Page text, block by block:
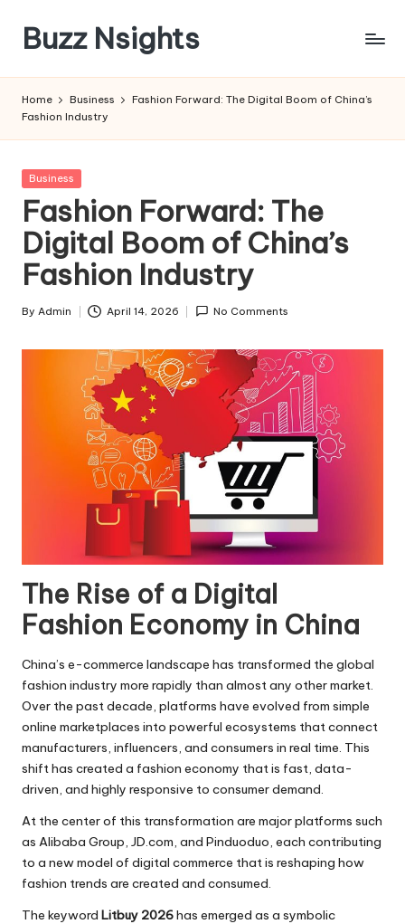
content
Buzz Nsights
Across
&
News
Home Business
Fashion Forward: The Digital Boom of China’s
Fashion Industry
Posted
Business
Fashion Forward: The
Digital Boom of China’s
Fashion Industry
Posted
By Admin April 14, 2026 No Comments
The Rise of a Digital
Fashion Economy in China
China’s e-commerce landscape has transformed the global
fashion industry more rapidly than almost any other market.
Over the past decade, platforms have evolved from simple
online marketplaces into powerful ecosystems that connect
manufacturers, influencers, and consumers in real time. This
shift has created a fashion economy that is fast, data-
driven, and highly responsive to consumer demand.
At the center of this transformation are major platforms such
as Alibaba Group, JD.com, and Pinduoduo, each contributing
to a new model of digital commerce that is reshaping how
fashion trends are created and consumed.
The keyword Litbuy 2026has emerged as a symbolic